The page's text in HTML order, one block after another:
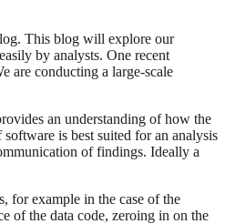
This blog will explore our
by analysts. One recent
are conducting a large-scale
an understanding of how the
is best suited for an analysis
of findings. Ideally a
for example in the case of the
of the data code, zeroing in on the